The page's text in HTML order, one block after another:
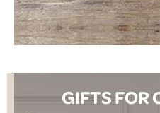
SHOP
GIFTS FOR